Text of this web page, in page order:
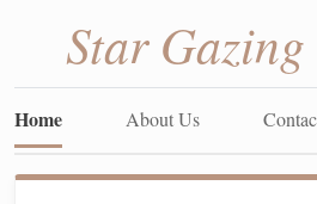
Star
Home About Us